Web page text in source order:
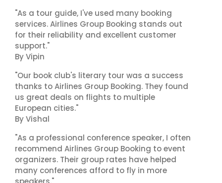
"As a tour guide, I've used many booking
services. Airlines Group Booking stands out
for their reliability and excellent customer
support."
By Vipin
"Our book club's literary tour was a success
thanks to Airlines Group Booking. They found
us great deals on flights to multiple
European cities."
By Vishal
"As a professional conference speaker, I often
recommend Airlines Group Booking to event
organizers. Their group rates have helped
many conferences afford to fly in more